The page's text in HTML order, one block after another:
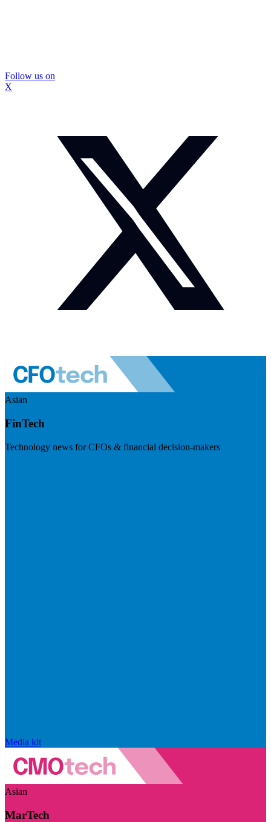
Follow us on
X
Asian
FinTech
Technology news for CFOs & financial decision-makers
Media kit
Asian
MarTech